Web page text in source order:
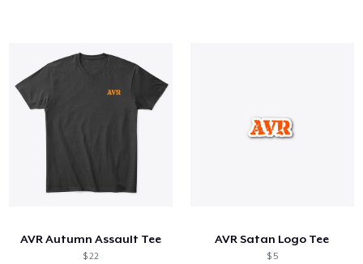
AVR Autumn Assault Tee
$ 22
AVR Satan Logo Tee
$ 5